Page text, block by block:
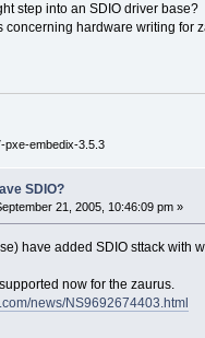
step into an SDIO driver base?
concerning hardware writing for
pxe-embedix-3.5.3
SDIO?
21, 2005, 10:46:09 pm »
have added SDIO sttack with
now for the zaurus.
news/NS9692674403.html